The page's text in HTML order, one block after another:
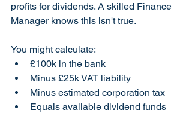
profits for dividends. A skilled Finance
Manager knows this isn't true.
You might calculate:
£100k in the bank
Minus £25k VAT liability
Minus estimated corporation tax
Equals available dividend funds